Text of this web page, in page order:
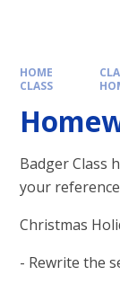
HOME
CLASS
Badger Class
your
Christmas
- Rewrite the